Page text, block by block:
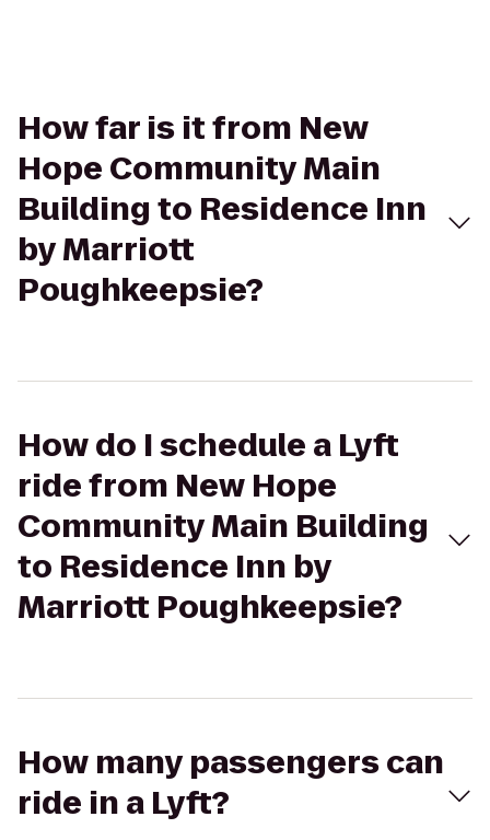
How far is it from New
Hope Community Main
Building to Residence Inn
by Marriott
Poughkeepsie?
How do I schedule a Lyft
ride from New Hope
Community Main Building
to Residence Inn by
Marriott Poughkeepsie?
How many passengers can
ride in a Lyft?